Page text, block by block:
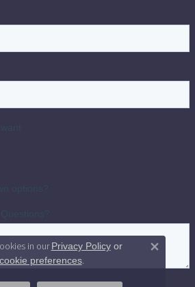
in ourPrivacy Policyor
preferences.